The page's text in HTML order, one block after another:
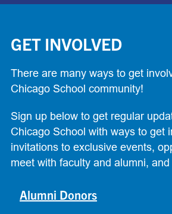
GET INVOLVED
There are many ways to get
Chicago School community!
Sign up below to get regular
Chicago School with ways to get
invitations to exclusive events,
meet with faculty and alumni, and
Alumni Donors